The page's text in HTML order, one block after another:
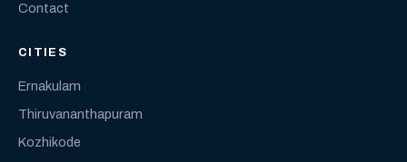
Contact
CITIES
Ernakulam
Thiruvananthapuram
Kozhikode